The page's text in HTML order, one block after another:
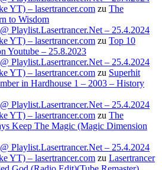
YT) – lasertrancer.com zu The
to Wisdom
Playlist.Lasertrancer.Net – 25.4.2024
YT) – lasertrancer.com zu Top 10
Youtube – 25.8.2023
Playlist.Lasertrancer.Net – 25.4.2024
YT) – lasertrancer.com zu Superhit
in Hardhouse 1 – 2003 – History
Playlist.Lasertrancer.Net – 25.4.2024
YT) – lasertrancer.com zu The
Keep The Magic (Magic Dimension
Playlist.Lasertrancer.Net – 25.4.2024
YT) – lasertrancer.com zu Lasertrancer